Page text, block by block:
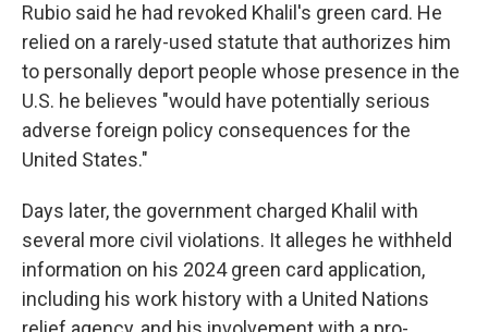
Rubio said he had revoked Khalil's green card. He
relied on a rarely-used statute that authorizes him
to personally deport people whose presence in the
U.S. he believes "would have potentially serious
adverse foreign policy consequences for the
United States."
Days later, the government charged Khalil with
several more civil violations. It alleges he withheld
information on his 2024 green card application,
including his work history with a United Nations